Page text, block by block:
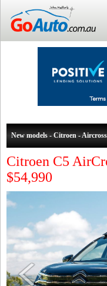
New models - Citroen - Aircross
Citroen C5
$54,990